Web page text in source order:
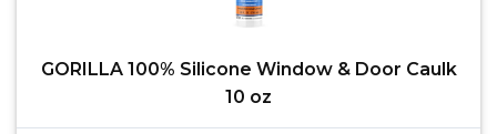
GORILLA 100% Silicone Window & Door Caulk
10 oz